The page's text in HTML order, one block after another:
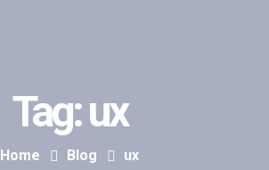
Tag:ux
Home Blog ux